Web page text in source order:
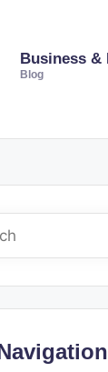
Business &
Blog